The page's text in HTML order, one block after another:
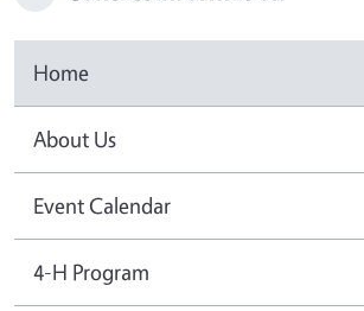
Home
About Us
Event Calendar
4-H Program